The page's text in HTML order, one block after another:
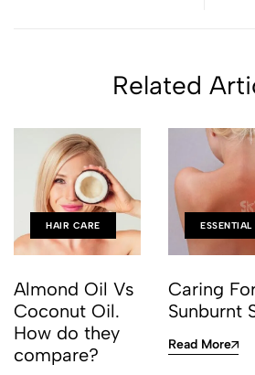
Related
HAIR CARE
Almond Oil Vs
Coconut Oil.
How do they
compare?
Caring
Sunburnt
Read More